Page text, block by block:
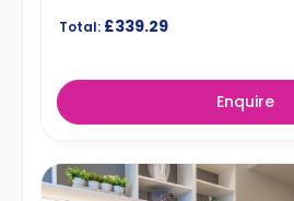
Total: £339.29
Enquire